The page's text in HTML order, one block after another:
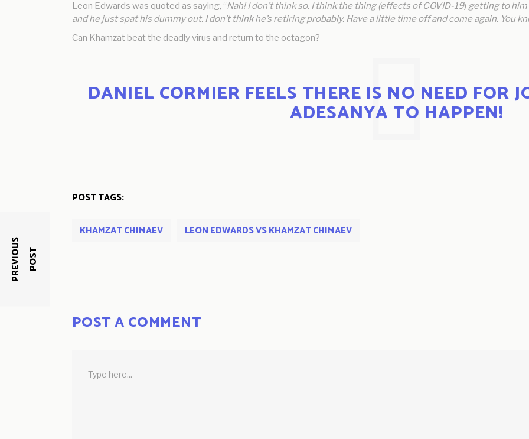
Leon Edwards was quoted as saying, “Nah! I don’t think so. I think the thing (effects of COVID-19) getting to him
and he just spat his dummy out. I don’t think he’s retiring probably. Have a little time off and come again. You
Can Khamzat beat the deadly virus and return to the octagon?
DANIEL CORMIER FEELS THERE IS NO NEED FOR
ADESANYA TO HAPPEN!
POST TAGS:
KHAMZAT CHIMAEV LEON EDWARDS VS KHAMZAT CHIMAEV
P
R
E
V
I
O
U
S
P
O
S T
POST A COMMENT